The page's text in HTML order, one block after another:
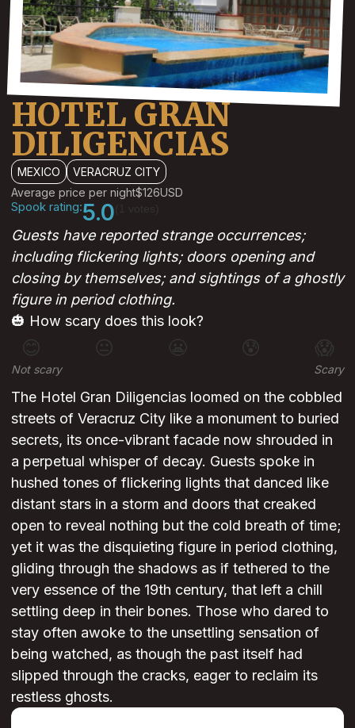
HOTEL GRAN
DILIGENCIAS
MEXICO
VERACRUZ CITY
Average price per night$126USD
Spook rating:5.0
Guests have reported strange occurrences;
including flickering lights; doors opening and
closing by themselves; and sightings of a ghostly
figure in period clothing.
🎃 How scary does this look?
😊 😐 😰 😱
Not scary Scary
The Hotel Gran Diligencias loomed on the cobbled
streets of Veracruz City like a monument to buried
secrets, its once-vibrant facade now shrouded in
a perpetual whisper of decay. Guests spoke in
hushed tones of flickering lights that danced like
distant stars in a storm and doors that creaked
open to reveal nothing but the cold breath of time;
yet it was the disquieting figure in period clothing,
gliding through the shadows as if tethered to the
very essence of the 19th century, that left a chill
settling deep in their bones. Those who dared to
stay often awoke to the unsettling sensation of
being watched, as though the past itself had
slipped through the cracks, eager to reclaim its
restless ghosts.